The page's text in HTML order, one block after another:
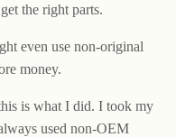
the right parts.
even use non-original
money.
is what I did. I took my
used non-OEM